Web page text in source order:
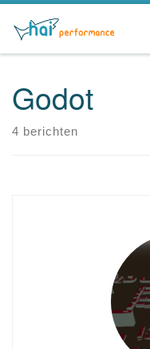
Ga naar inhoud
Godot
4 berichten